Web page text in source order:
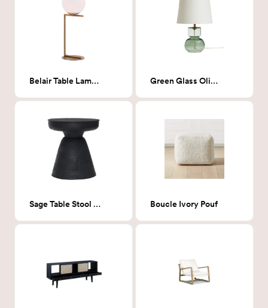
Belair Table Lamp Brass Green Glass Olivia Lamp
Sage Table Stool Matte Black Boucle Ivory Pouf